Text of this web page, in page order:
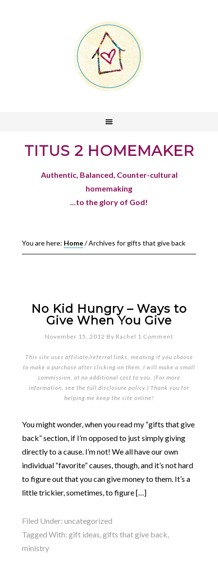
TITUS 2 HOMEMAKER
Authentic, Balanced, Counter-cultural
homemaking
...to the glory of God!
You are here: Home/Archives for gifts that give back
No Kid Hungry – Ways to
Give When You Give
November 15, 2012 By Rachel 1 Comment
This site uses affiliate/referral links, meaning if you choose
to make a purchase after clicking on them, I will make a small
commission, at no additional cost to you. (For more
information, see the full disclosure policy.) Thank you for
helping me keep the site online!
You might wonder, when you read my “gifts that give
back” section, if I’m opposed to just simply giving
directly to a cause. I’m not! We all have our own
individual “favorite” causes, though, and it’s not hard
to figure out that you can give money to them. It’s a
little trickier, sometimes, to figure […]
Filed Under: uncategorized
Tagged With: gift ideas,gifts that give back,
ministry